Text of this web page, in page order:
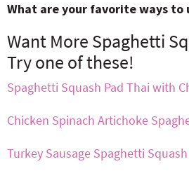
What are your favorite ways to
Want More Spaghetti
Try one of these!
Spaghetti Squash Pad Thai with
Chicken Spinach Artichoke
Turkey Sausage Spaghetti